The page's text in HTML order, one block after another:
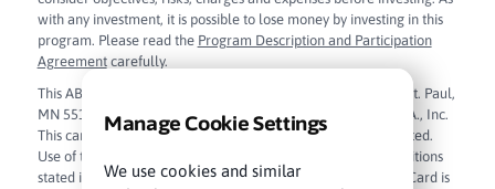
with any investment, it is possible to lose money by investing in this
program. Please read the Program Description and Participation
Agreementcarefully.
This ABLE Visa Prepaid Card is issued by Sunrise Banks N.A., St. Paul,
MN 55103, Member FDIC, pursuant to license from Visa U.S.A., Inc.
This card can be used everywhere Visa debit cards are accepted.
Use of this card constitutes acceptance of the terms and conditions
stated in theCardholder Agreement. The ABLE Visa Prepaid Card is
Manage Cookie Settings
We use cookies and similar